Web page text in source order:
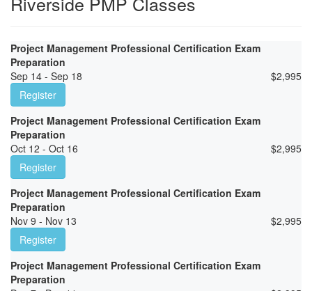
Project Management Professional Certification Exam
Preparation
Sep 14 - Sep 18
$2,995
Register
Project Management Professional Certification Exam
Preparation
Oct 12 - Oct 16
$2,995
Register
Project Management Professional Certification Exam
Preparation
Nov 9 - Nov 13
$2,995
Register
Project Management Professional Certification Exam
Preparation